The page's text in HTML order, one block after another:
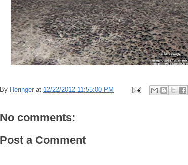
By Heringer at 12/22/2012 11:55:00 PM
No comments:
Post a Comment